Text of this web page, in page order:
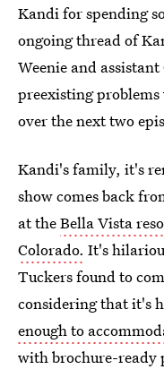
Kandi for spending
ongoing thread of
Weenie and
preexisting
over the next two
Kandi's family, it's
show comes back
at theBella Vista
Colorado. It's
Tuckers found to
considering that it's
enough to
with brochure-ready